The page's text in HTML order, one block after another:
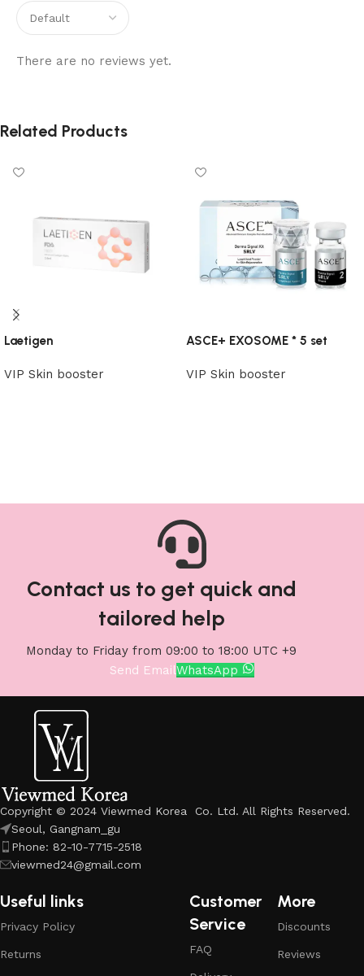
There are no reviews yet.
Related Products
Laetigen
VIP Skin booster
ASCE+ EXOSOME * 5 set
VIP Skin booster
Contact us to get quick and
tailored help
Monday to Friday from 09:00 to 18:00 UTC +9
Send EmailWhatsApp
Copyright © 2024 Viewmed Korea Co. Ltd. All Rights Reserved.
Seoul, Gangnam_gu
Phone: 82-10-7715-2518
viewmed24@gmail.com
Useful links
Privacy Policy
Returns
Customer
Service
FAQ
More
Discounts
Reviews